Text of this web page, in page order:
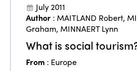
July 2011
Author : MAITLAND Robert,
Graham, MINNAERT Lynn
What is social
From : Europe